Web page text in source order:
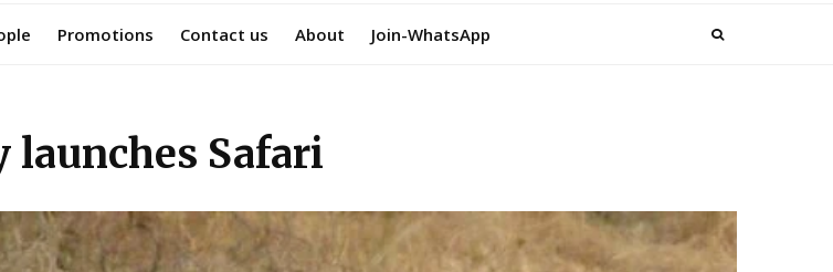
Promotions Contact us About Join-WhatsApp
launches Safari